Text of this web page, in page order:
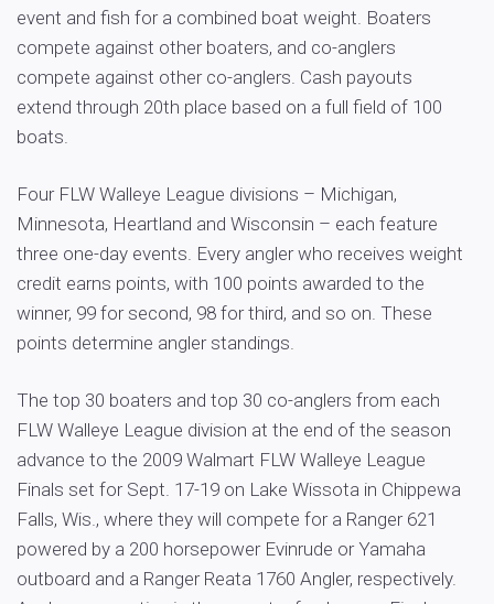
event and fish for a combined boat weight. Boaters
compete against other boaters, and co-anglers
compete against other co-anglers. Cash payouts
extend through 20th place based on a full field of 100
boats.
Four FLW Walleye League divisions – Michigan,
Minnesota, Heartland and Wisconsin – each feature
three one-day events. Every angler who receives weight
credit earns points, with 100 points awarded to the
winner, 99 for second, 98 for third, and so on. These
points determine angler standings.
The top 30 boaters and top 30 co-anglers from each
FLW Walleye League division at the end of the season
advance to the 2009 Walmart FLW Walleye League
Finals set for Sept. 17-19 on Lake Wissota in Chippewa
Falls, Wis., where they will compete for a Ranger 621
powered by a 200 horsepower Evinrude or Yamaha
outboard and a Ranger Reata 1760 Angler, respectively.